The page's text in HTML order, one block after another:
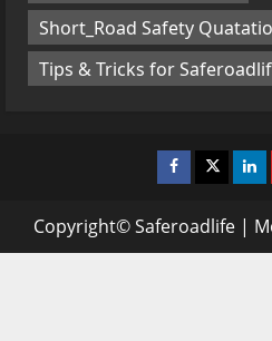
Short_Road Safety
Tips & Tricks for
Facebook
Twitter
Copyright© Saferoadlife |